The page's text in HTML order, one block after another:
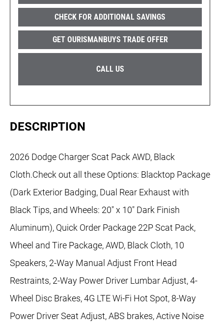
CHECK FOR ADDITIONAL SAVINGS
GET OURISMANBUYS TRADE OFFER
CALL US
DESCRIPTION
2026 Dodge Charger Scat Pack AWD, Black
Cloth.Check out all these Options: Blacktop Package
(Dark Exterior Badging, Dual Rear Exhaust with
Black Tips, and Wheels: 20" x 10" Dark Finish
Aluminum), Quick Order Package 22P Scat Pack,
Wheel and Tire Package, AWD, Black Cloth, 10
Speakers, 2-Way Manual Adjust Front Head
Restraints, 2-Way Power Driver Lumbar Adjust, 4-
Wheel Disc Brakes, 4G LTE Wi-Fi Hot Spot, 8-Way
Power Driver Seat Adjust, ABS brakes, Active Noise